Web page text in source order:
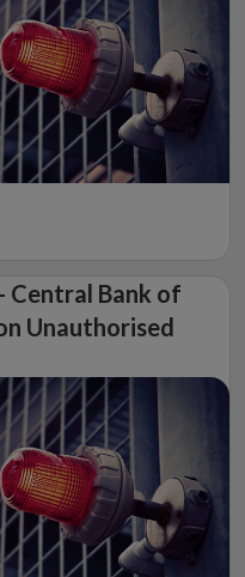
Central Bank of
Unauthorised